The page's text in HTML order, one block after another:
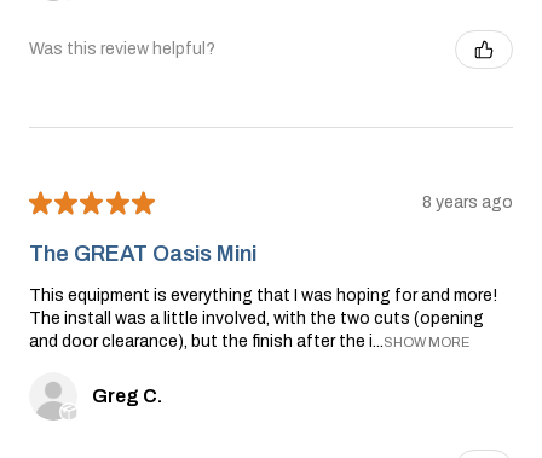
Was this review helpful?
★★★★★ 8 years ago
The GREAT Oasis Mini
This equipment is everything that I was hoping for and more!
The install was a little involved, with the two cuts (opening
and door clearance), but the finish after the i...SHOW MORE
Greg C.